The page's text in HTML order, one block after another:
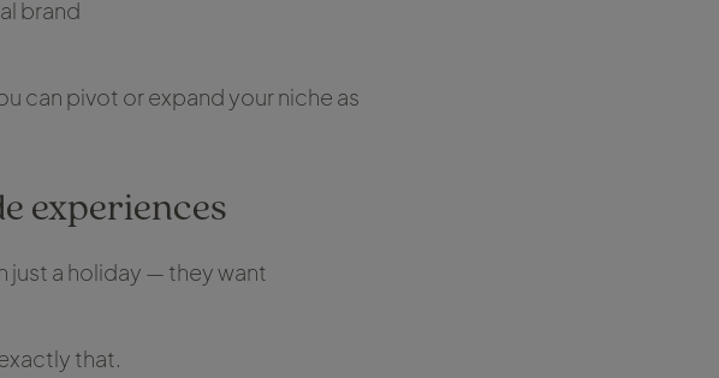
brand
can pivot or expand your niche as
experiences
just a holiday — they want
that.